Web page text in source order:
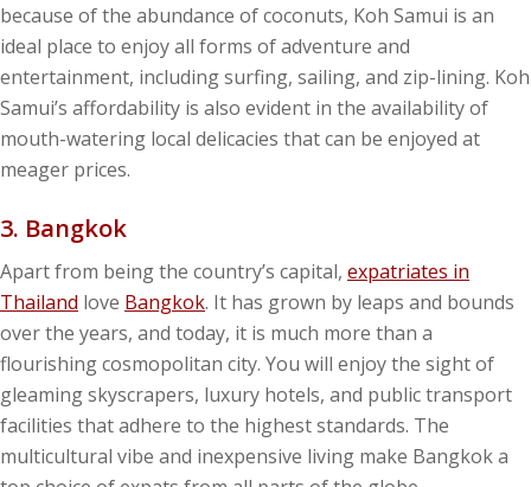
because of the abundance of coconuts, Koh Samui is an
ideal place to enjoy all forms of adventure and
entertainment, including surfing, sailing, and zip-lining. Koh
Samui’s affordability is also evident in the availability of
mouth-watering local delicacies that can be enjoyed at
meager prices.
3. Bangkok
Apart from being the country’s capital, expatriates in
Thailand love Bangkok. It has grown by leaps and bounds
over the years, and today, it is much more than a
flourishing cosmopolitan city. You will enjoy the sight of
gleaming skyscrapers, luxury hotels, and public transport
facilities that adhere to the highest standards. The
multicultural vibe and inexpensive living make Bangkok a